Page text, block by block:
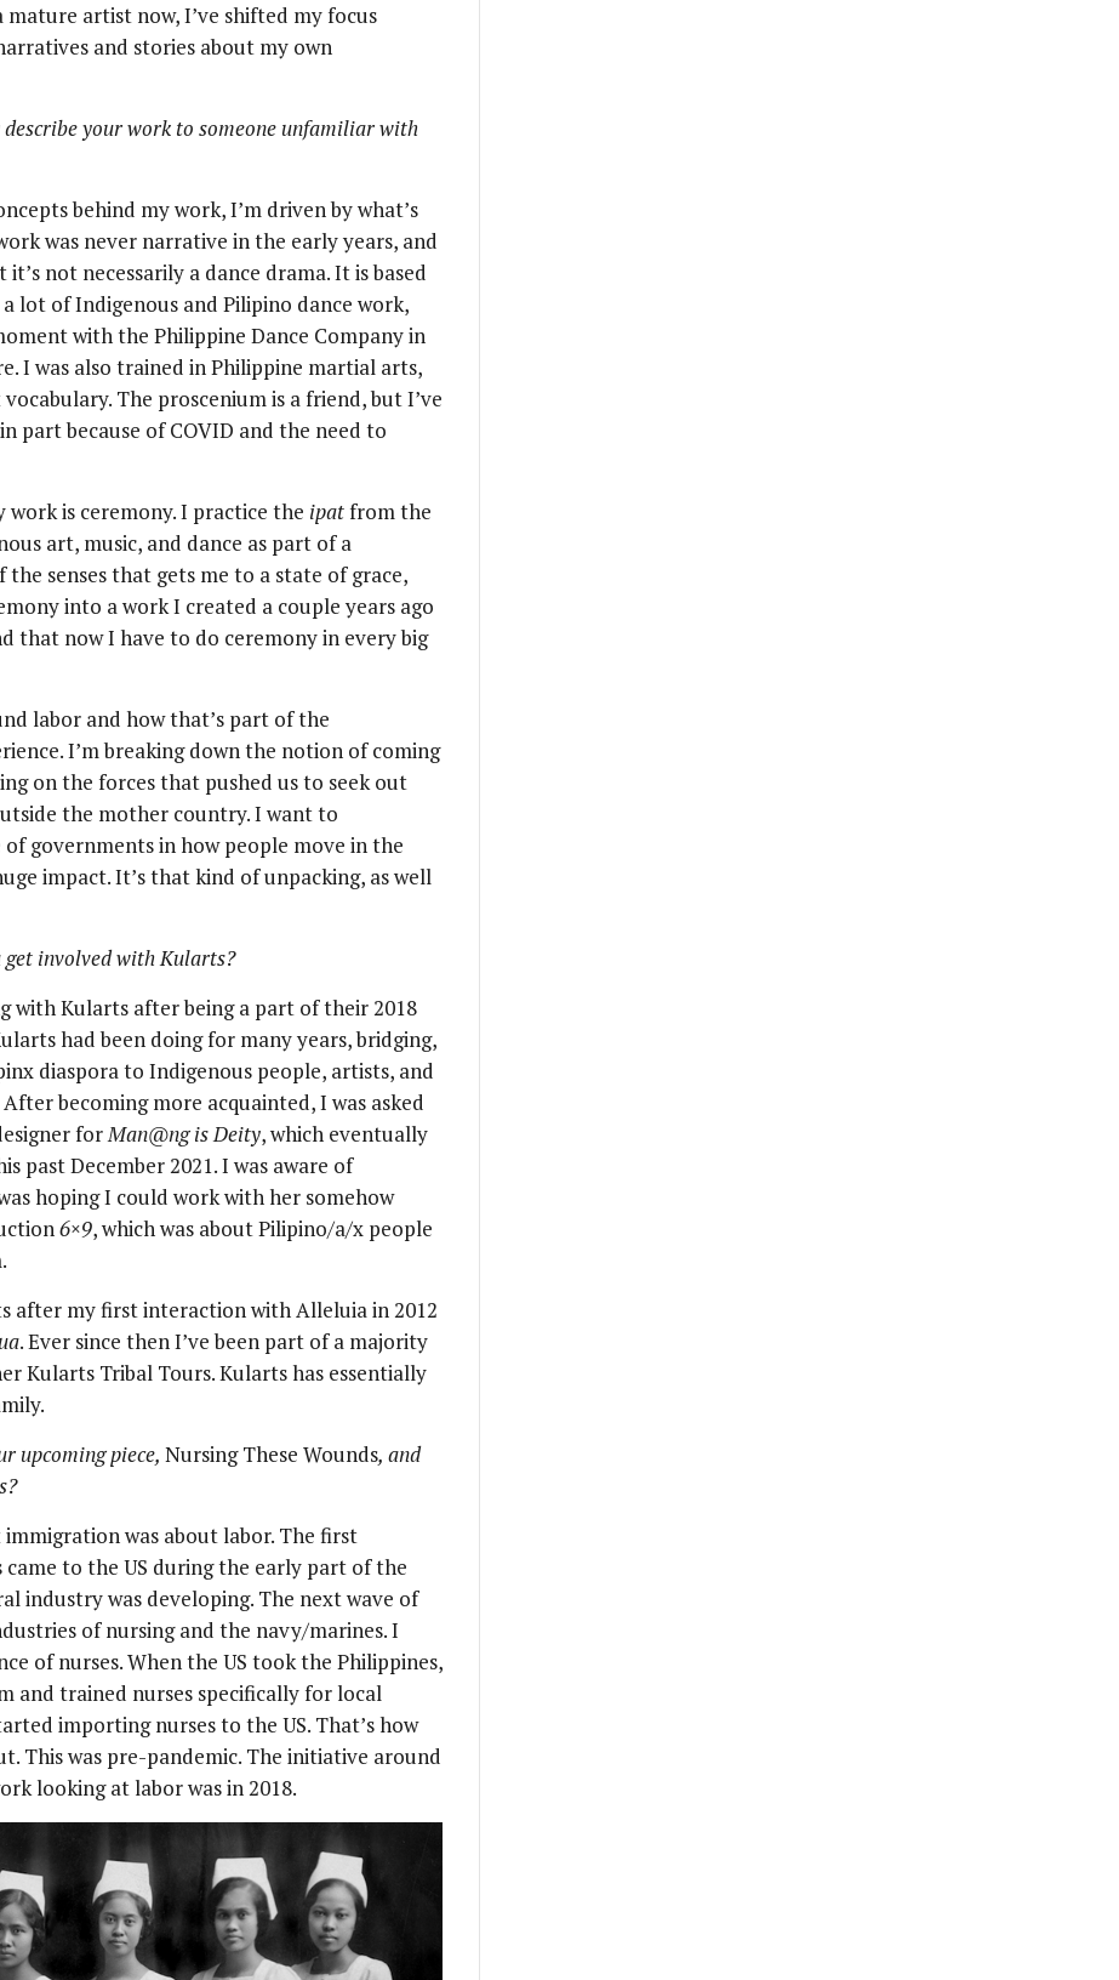
artist now, I’ve shifted my focus
and stories about my own
your work to someone unfamiliar with
behind my work, I’m driven by what’s
was never narrative in the early years, and
not necessarily a dance drama. It is based
lot of Indigenous and Pilipino dance work,
with the Philippine Dance Company in
I was also trained in Philippine martial arts,
The proscenium is a friend, but I’ve
part because of COVID and the need to
is ceremony. I practice the ipatfrom the
art, music, and dance as part of a
senses that gets me to a state of grace,
into a work I created a couple years ago
that now I have to do ceremony in every big
labor and how that’s part of the
I’m breaking down the notion of coming
on the forces that pushed us to seek out
the mother country. I want to
governments in how people move in the
impact. It’s that kind of unpacking, as well
get involved with Kularts?
with Kularts after being a part of their 2018
had been doing for many years, bridging,
diaspora to Indigenous people, artists, and
becoming more acquainted, I was asked
forMan@ng is Deity, which eventually
past December 2021. I was aware of
hoping I could work with her somehow
6×9, which was about Pilipino/a/x people
after my first interaction with Alleluia in 2012
. Ever since then I’ve been part of a majority
Kularts Tribal Tours. Kularts has essentially
upcoming piece, Nursing These Wounds, and
was about labor. The first
to the US during the early part of the
industry was developing. The next wave of
of nursing and the navy/marines. I
of nurses. When the US took the Philippines,
and trained nurses specifically for local
importing nurses to the US. That’s how
This was pre-pandemic. The initiative around
looking at labor was in 2018.